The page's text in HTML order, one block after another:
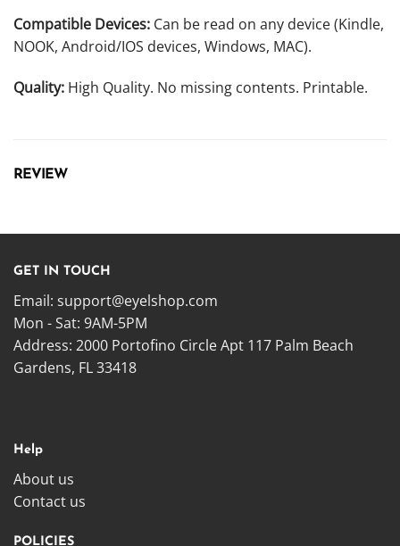
Compatible Devices: Can be read on any device (Kindle,
NOOK, Android/IOS devices, Windows, MAC).
Quality: High Quality. No missing contents. Printable.
REVIEW
GET IN TOUCH
Email: support@eyelshop.com
Mon - Sat: 9AM-5PM
Address: 2000 Portofino Circle Apt 117 Palm Beach
Gardens, FL 33418
Help
About us
Contact us
POLICIES